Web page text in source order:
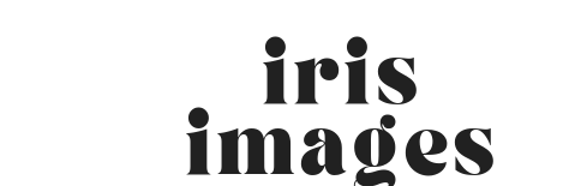
iris
images